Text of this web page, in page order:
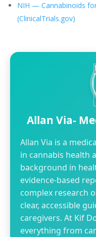
NIH — Cannabinoids
(ClinicalTrials.gov)
Allan Via-
Allan Via is a
in cannabis health
background in
evidence-based
complex research
clear, accessible
caregivers. At Kif
everything from